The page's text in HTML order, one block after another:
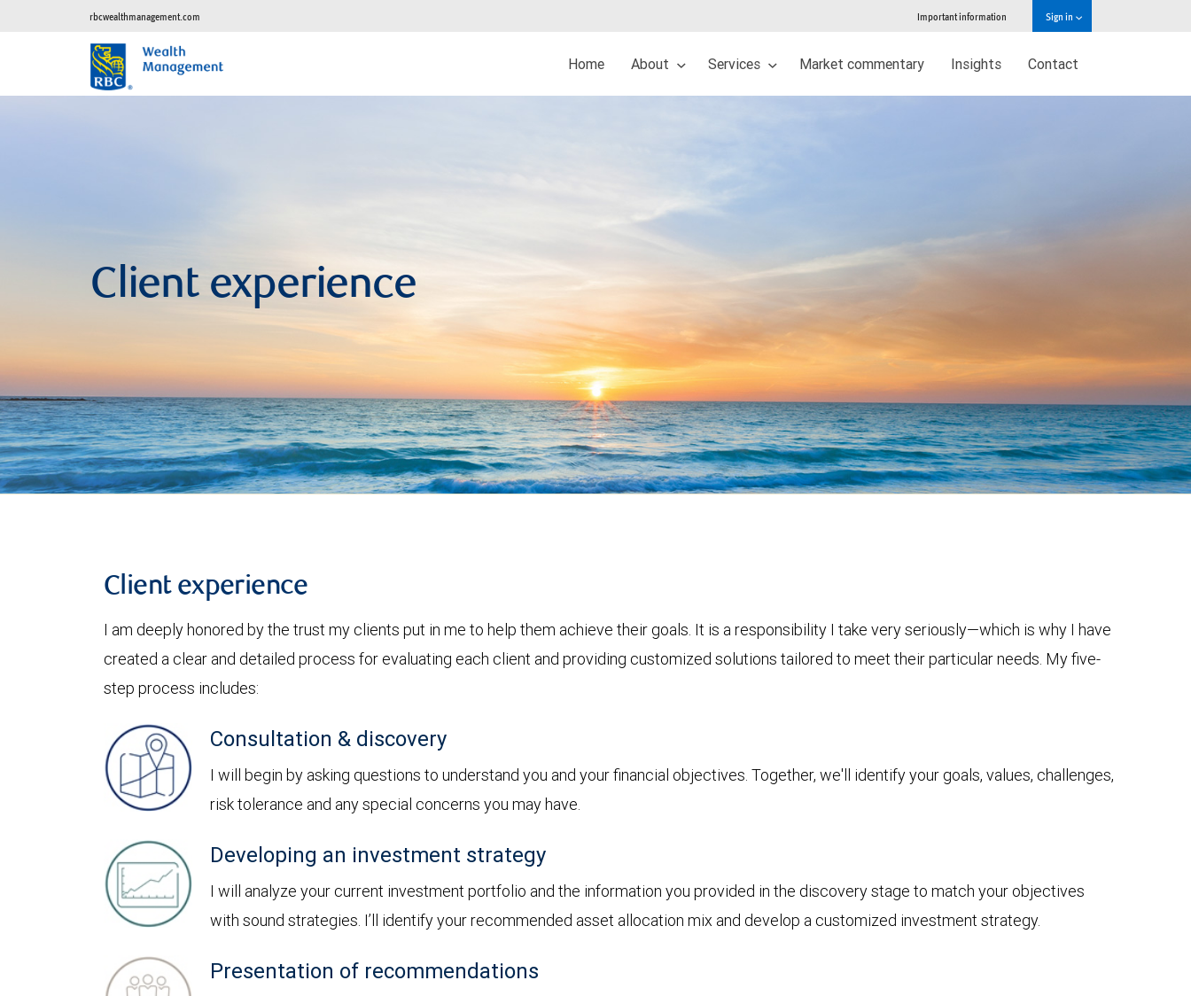
rbcwealthmanagement.com Important information Sign in
Home About Services Market commentary Insights Contact
Client experience
Client experience
I am deeply honored by the trust my clients put in me to help them achieve their goals. It is a responsibility I take very seriously—which is why I have
created a clear and detailed process for evaluating each client and providing customized solutions tailored to meet their particular needs. My five-
step process includes:
Consultation & discovery
I will begin by asking questions to understand you and your financial objectives. Together, we'll identify your goals, values, challenges,
risk tolerance and any special concerns you may have.
Developing an investment strategy
I will analyze your current investment portfolio and the information you provided in the discovery stage to match your objectives
with sound strategies. I’ll identify your recommended asset allocation mix and develop a customized investment strategy.
Presentation of recommendations